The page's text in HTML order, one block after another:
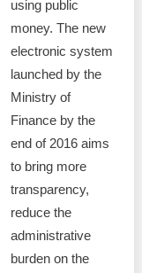
using public
money. The new
electronic system
launched by the
Ministry of
Finance by the
end of 2016 aims
to bring more
transparency,
reduce the
administrative
burden on the